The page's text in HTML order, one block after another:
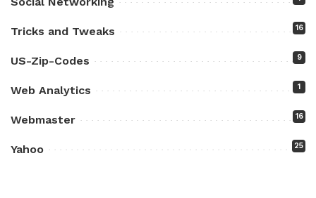
Tricks and Tweaks 16
US-Zip-Codes 9
Web Analytics 1
Webmaster 16
Yahoo 25